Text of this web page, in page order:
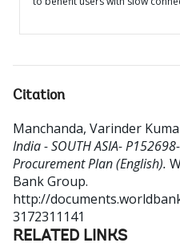
Citation
Manchanda, Varinder
India - SOUTH ASIA-
Procurement Plan (English).
Bank Group.
http://
3172311141
RELATED LINKS